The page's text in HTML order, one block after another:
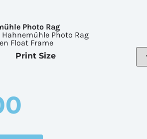
Photo Rag
Photo Rag
Float Frame
Print Size